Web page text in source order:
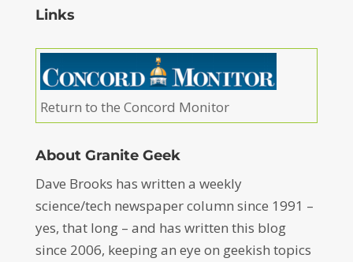
Links
Return to the Concord Monitor
About Granite Geek
Dave Brooks has written a weekly
science/tech newspaper column since 1991 –
yes, that long – and has written this blog
since 2006, keeping an eye on geekish topics